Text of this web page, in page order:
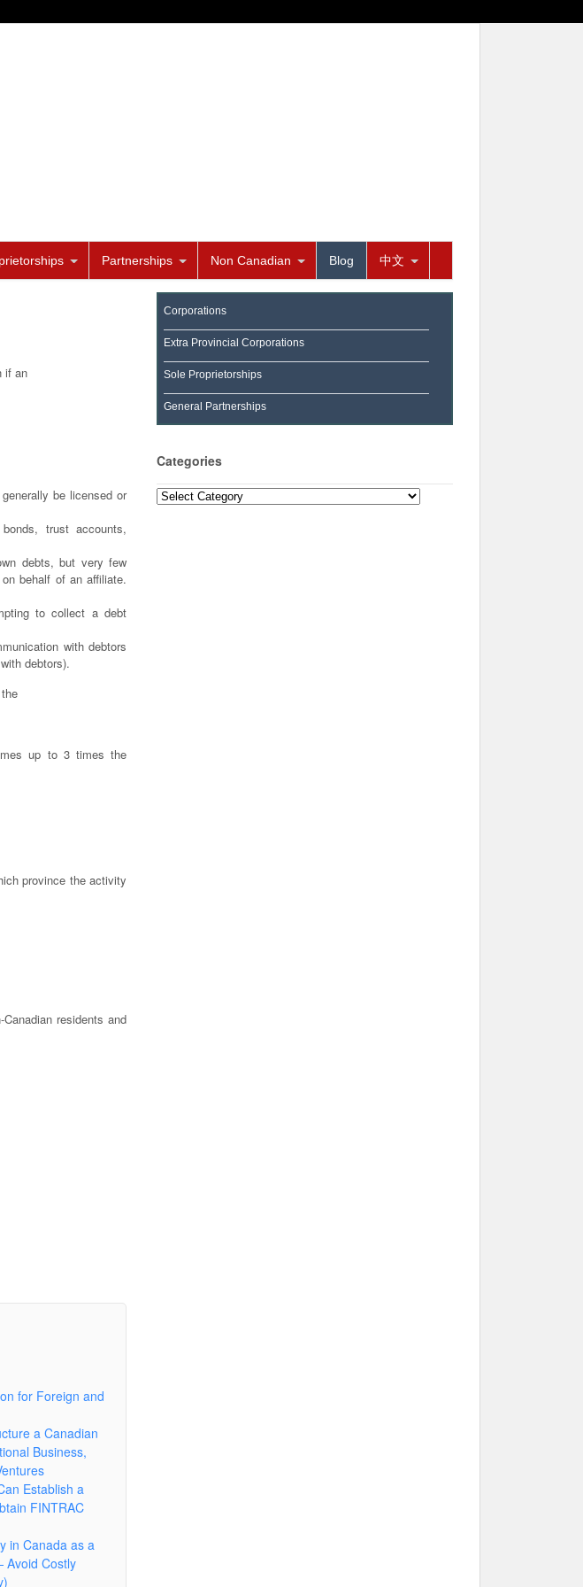
Partnerships Non Canadian Blog 中文
if an
be licensed or
trust accounts,
debts, but very few
behalf of an affiliate.
to collect a debt
with debtors
debtors).
up to 3 times the
province the activity
residents and
for Foreign and
a Canadian
Business,
Establish a
FINTRAC
in Canada as a
Avoid Costly
Corporations
Extra Provincial Corporations
Sole Proprietorships
General Partnerships
Categories
Categories